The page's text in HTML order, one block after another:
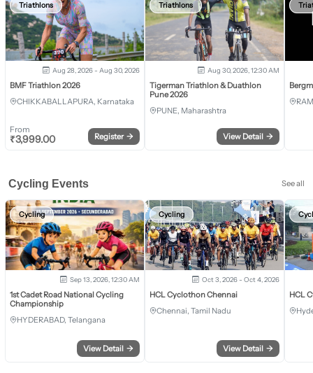
Triathlons
Aug 28, 2026 - Aug 30, 2026
BMF Triathlon 2026
CHIKKABALLAPURA, Karnataka
From
₹3,999.00 Register →
Triathlons
Aug 30, 2026, 12:30 AM
Tigerman Triathlon & Duathlon
Pune 2026
PUNE, Maharashtra
View Detail →
Cycling Events See all
Cycling
Sep 13, 2026, 12:30 AM
1st Cadet Road National Cycling
Championship
HYDERABAD, Telangana
View Detail →
Cycling
Oct 3, 2026 - Oct 4, 2026
HCL Cyclothon Chennai
Chennai, Tamil Nadu
View Detail →
HCL